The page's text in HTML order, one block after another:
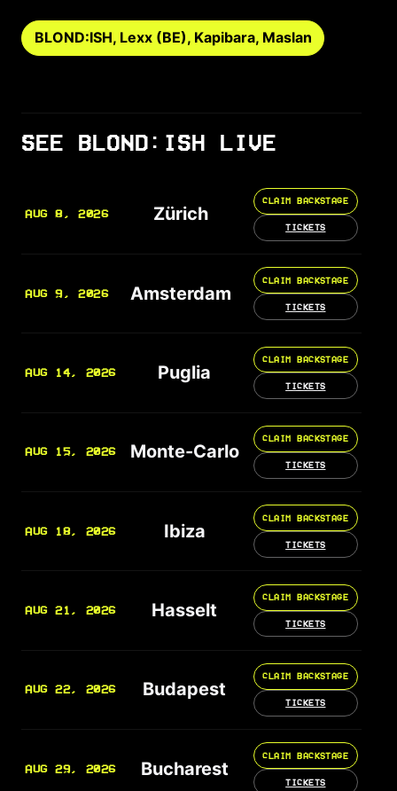
BLOND:ISH, Lexx (BE), Kapibara, Maslan
SEE BLOND:ISH LIVE
AUG 8, 2026 Zürich
CLAIM BACKSTAGE
TICKETS
AUG 9, 2026 Amsterdam
CLAIM BACKSTAGE
TICKETS
AUG 14, 2026 Puglia
CLAIM BACKSTAGE
TICKETS
AUG 15, 2026 Monte-Carlo
CLAIM BACKSTAGE
TICKETS
AUG 18, 2026 Ibiza
CLAIM BACKSTAGE
TICKETS
AUG 21, 2026 Hasselt
CLAIM BACKSTAGE
TICKETS
AUG 22, 2026 Budapest
CLAIM BACKSTAGE
TICKETS
AUG 29, 2026 Bucharest
CLAIM BACKSTAGE
TICKETS